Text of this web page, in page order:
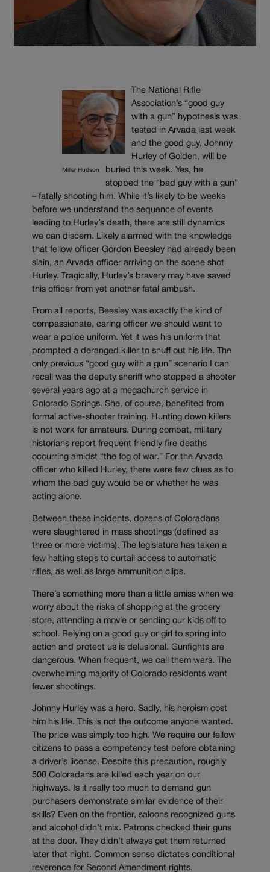
Miller Hudson
The National Rifle
Association’s “good guy
with a gun” hypothesis was
tested in Arvada last week
and the good guy, Johnny
Hurley of Golden, will be
buried this week. Yes, he
stopped the “bad guy with a gun”
– fatally shooting him. While it’s likely to be weeks
before we understand the sequence of events
leading to Hurley’s death, there are still dynamics
we can discern. Likely alarmed with the knowledge
that fellow officer Gordon Beesley had already been
slain, an Arvada officer arriving on the scene shot
Hurley. Tragically, Hurley’s bravery may have saved
this officer from yet another fatal ambush.
From all reports, Beesley was exactly the kind of
compassionate, caring officer we should want to
wear a police uniform. Yet it was his uniform that
prompted a deranged killer to snuff out his life. The
only previous “good guy with a gun” scenario I can
recall was the deputy sheriff who stopped a shooter
several years ago at a megachurch service in
Colorado Springs. She, of course, benefited from
formal active-shooter training. Hunting down killers
is not work for amateurs. During combat, military
historians report frequent friendly fire deaths
occurring amidst “the fog of war.” For the Arvada
officer who killed Hurley, there were few clues as to
whom the bad guy would be or whether he was
acting alone.
Between these incidents, dozens of Coloradans
were slaughtered in mass shootings (defined as
three or more victims). The legislature has taken a
few halting steps to curtail access to automatic
rifles, as well as large ammunition clips.
There’s something more than a little amiss when we
worry about the risks of shopping at the grocery
store, attending a movie or sending our kids off to
school. Relying on a good guy or girl to spring into
action and protect us is delusional. Gunfights are
dangerous. When frequent, we call them wars. The
overwhelming majority of Colorado residents want
fewer shootings.
Johnny Hurley was a hero. Sadly, his heroism cost
him his life. This is not the outcome anyone wanted.
The price was simply too high. We require our fellow
citizens to pass a competency test before obtaining
a driver’s license. Despite this precaution, roughly
500 Coloradans are killed each year on our
highways. Is it really too much to demand gun
purchasers demonstrate similar evidence of their
skills? Even on the frontier, saloons recognized guns
and alcohol didn’t mix. Patrons checked their guns
at the door. They didn’t always get them returned
later that night. Common sense dictates conditional
reverence for Second Amendment rights.